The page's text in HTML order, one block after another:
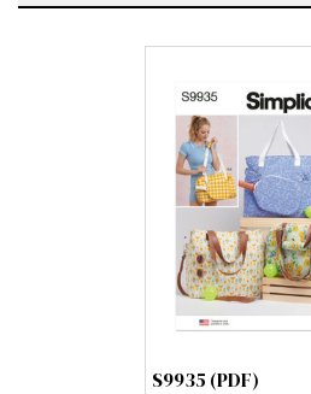
S9935 (PDF)